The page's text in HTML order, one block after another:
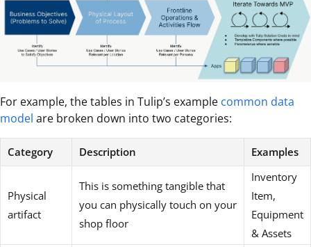
For example, the tables in Tulip’s example common data
model are broken down into two categories:
Category Description Examples
Physical
artifact
This is something tangible that
you can physically touch on your
shop floor
Inventory
Item,
Equipment
& Assets